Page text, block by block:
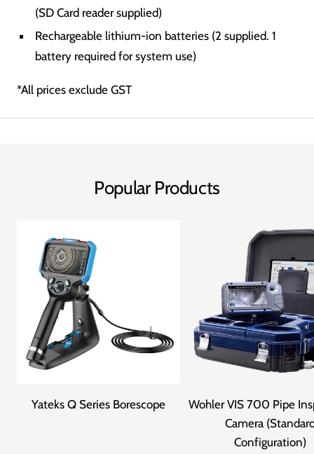
(SD Card reader supplied)
Rechargeable lithium-ion batteries (2 supplied. 1
battery required for system use)
*All prices exclude GST
Popular Products
Yateks Q Series Borescope
Wohler VIS 700 Pipe
Camera
Configuration)